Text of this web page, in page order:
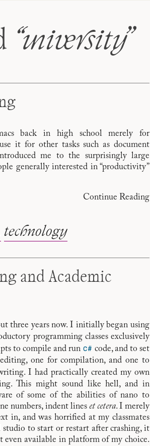
“university”
back in high school merely for
it for other tasks such as document
me to the surprisingly large
generally interested in “productivity”
Continue Reading
technology
and Academic
three years now. I initially began using
programming classes exclusively
to compile and run C# code, and to set
one for compilation, and one to
I had practically created my own
This might sound like hell, and in
of some of the abilities of nano to
numbers, indent lines et cetera. I merely
in, and was horrified at my classmates
to start or restart after crashing, it
available in platform of my choice.